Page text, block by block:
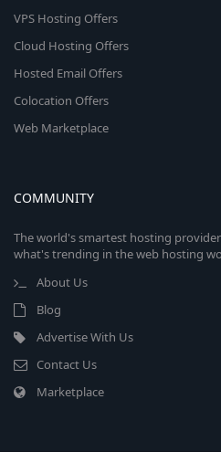
VPS Hosting Offers
Cloud Hosting Offers
Hosted Email Offers
Colocation Offers
Web Marketplace
COMMUNITY
The world's smartest hosting
what's trending in the web hosting
About Us
Blog
Advertise With Us
Contact Us
Marketplace